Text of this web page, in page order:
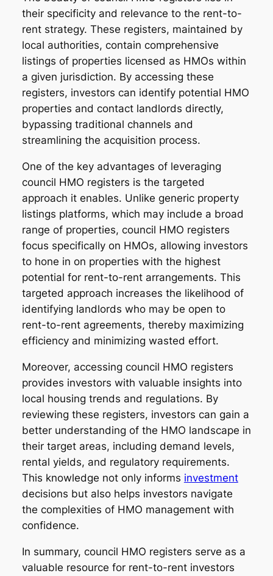
their specificity and relevance to the rent-to-
rent strategy. These registers, maintained by
local authorities, contain comprehensive
listings of properties licensed as HMOs within
a given jurisdiction. By accessing these
registers, investors can identify potential HMO
properties and contact landlords directly,
bypassing traditional channels and
streamlining the acquisition process.
One of the key advantages of leveraging
council HMO registers is the targeted
approach it enables. Unlike generic property
listings platforms, which may include a broad
range of properties, council HMO registers
focus specifically on HMOs, allowing investors
to hone in on properties with the highest
potential for rent-to-rent arrangements. This
targeted approach increases the likelihood of
identifying landlords who may be open to
rent-to-rent agreements, thereby maximizing
efficiency and minimizing wasted effort.
Moreover, accessing council HMO registers
provides investors with valuable insights into
local housing trends and regulations. By
reviewing these registers, investors can gain a
better understanding of the HMO landscape in
their target areas, including demand levels,
rental yields, and regulatory requirements.
This knowledge not only informs investment
decisions but also helps investors navigate
the complexities of HMO management with
confidence.
In summary, council HMO registers serve as a
valuable resource for rent-to-rent investors